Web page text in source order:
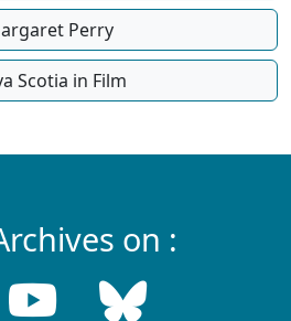
Perry
Scotia in Film
on :